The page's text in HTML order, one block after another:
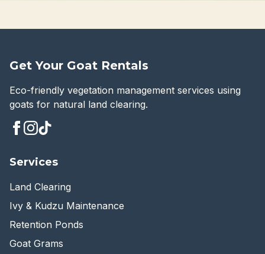
Get Your Goat Rentals
Eco-friendly vegetation management services using
goats for natural land clearing.
Services
Land Clearing
Ivy & Kudzu Maintenance
Retention Ponds
Goat Grams